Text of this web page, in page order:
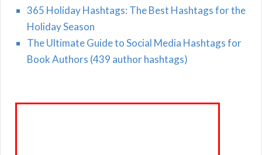
365 Holiday Hashtags: The Best Hashtags for the
Holiday Season
The Ultimate Guide to Social Media Hashtags for
Book Authors (439 author hashtags)